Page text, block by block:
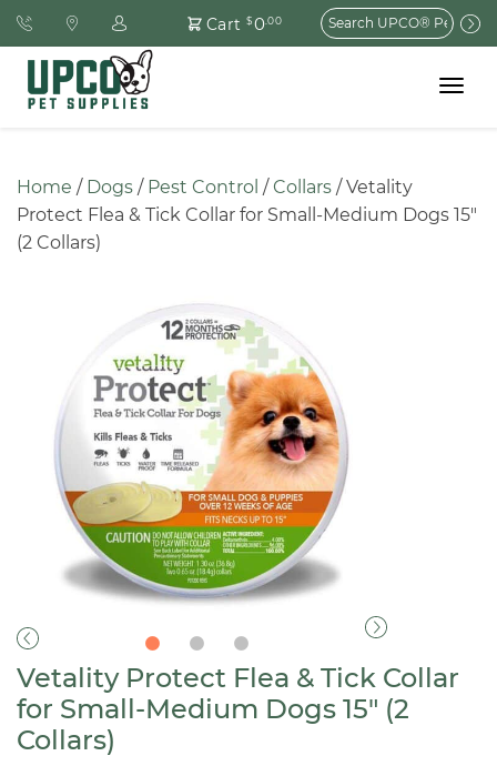
Cart $0.00
Search
for:
Toggle
Home / Dogs / Pest Control / Collars / Vetality
Protect Flea & Tick Collar for Small-Medium Dogs 15″
(2 Collars)
Vetality Protect Flea & Tick Collar
for Small-Medium Dogs 15″ (2
Collars)